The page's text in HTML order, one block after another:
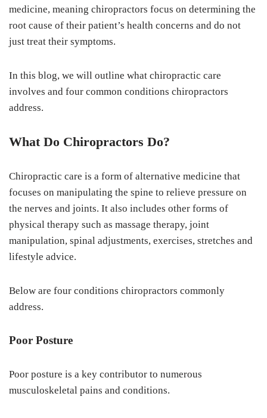
medicine, meaning chiropractors focus on determining the
root cause of their patient’s health concerns and do not
just treat their symptoms.
In this blog, we will outline what chiropractic care
involves and four common conditions chiropractors
address.
What Do Chiropractors Do?
Chiropractic care is a form of alternative medicine that
focuses on manipulating the spine to relieve pressure on
the nerves and joints. It also includes other forms of
physical therapy such as massage therapy, joint
manipulation, spinal adjustments, exercises, stretches and
lifestyle advice.
Below are four conditions chiropractors commonly
address.
Poor Posture
Poor posture is a key contributor to numerous
musculoskeletal pains and conditions.